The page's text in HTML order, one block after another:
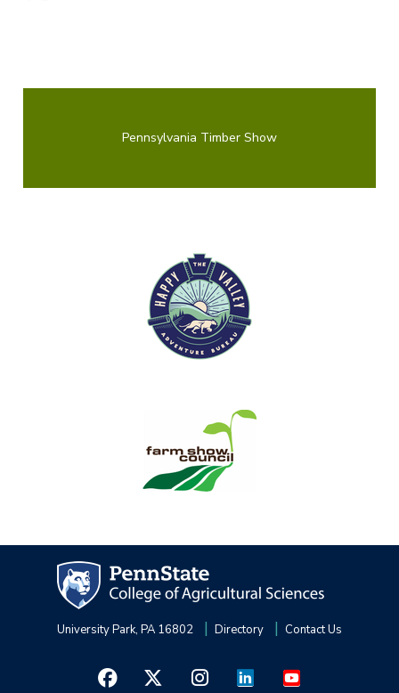
Pennsylvania Timber Show
University Park, PA 16802 Directory Contact Us